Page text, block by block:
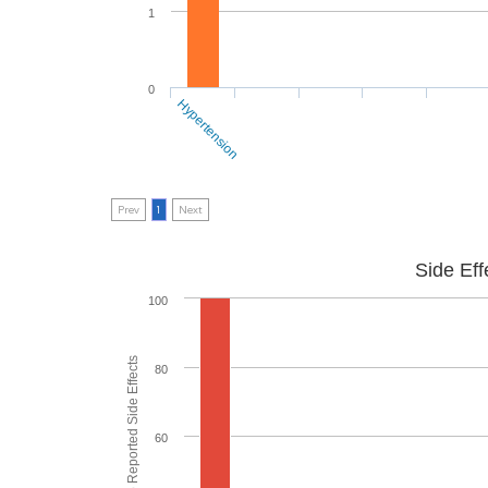
0
1
Hypertension
Prev 1 Next
Side
60
80
100